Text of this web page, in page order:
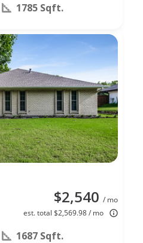
1785 Sqft.
$2,540 / mo
est. total $2,569.98 / mo
1687 Sqft.